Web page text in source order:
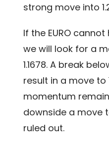
strong move into
If the EURO cannot
we will look for a
1.1678. A break
result in a move to
momentum
downside a move
ruled out.